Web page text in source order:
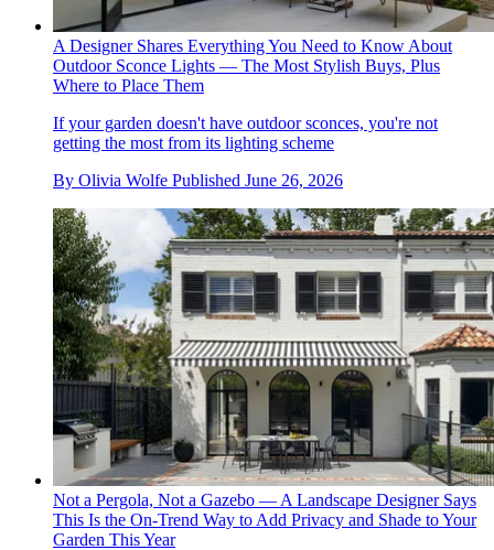
A Designer Shares Everything You Need to Know About
Outdoor Sconce Lights — The Most Stylish Buys, Plus
Where to Place Them
If your garden doesn't have outdoor sconces, you're not
getting the most from its lighting scheme
By Olivia Wolfe Published June 26, 2026
Not a Pergola, Not a Gazebo — A Landscape Designer Says
This Is the On-Trend Way to Add Privacy and Shade to Your
Garden This Year